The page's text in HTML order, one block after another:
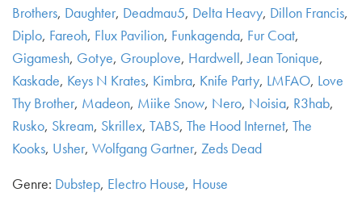
Brothers, Daughter, Deadmau5, Delta Heavy, Dillon Francis,
Diplo, Fareoh, Flux Pavilion, Funkagenda, Fur Coat,
Gigamesh, Gotye, Grouplove, Hardwell,Jean Tonique,
Kaskade, Keys N Krates, Kimbra, Knife Party, LMFAO, Love
Thy Brother, Madeon, Miike Snow, Nero, Noisia, R3hab,
Rusko, Skream, Skrillex, TABS, The Hood Internet, The
Kooks, Usher, Wolfgang Gartner, Zeds Dead
Genre: Dubstep, Electro House, House